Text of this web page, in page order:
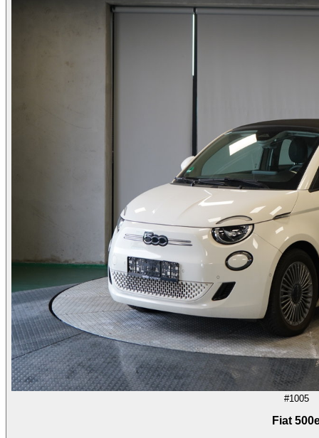
#1005
Fiat